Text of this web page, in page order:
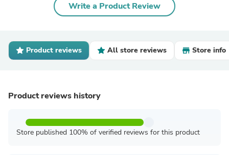
Write a Product Review
Product reviews All store reviews Store info
Product reviews history
Store published 100% of verified reviews for this product